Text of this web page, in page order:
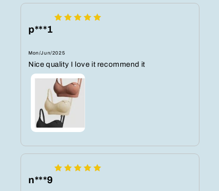
p***1
Mon/Jun/2025
Nice quality I love it recommend it
n***9